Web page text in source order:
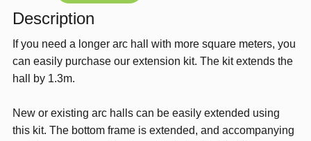
Pine
quantity
Description
If you need a longer arc hall with more square meters, you
can easily purchase our extension kit. The kit extends the
hall by 1.3m.
New or existing arc halls can be easily extended using
this kit. The bottom frame is extended, and accompanying